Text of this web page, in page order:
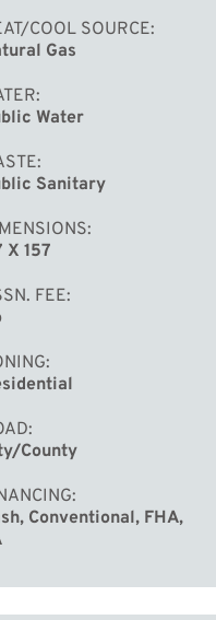
COOL SOURCE
Gas
Water
Sanitary
X 157
FEE
County
Conventional, FHA,